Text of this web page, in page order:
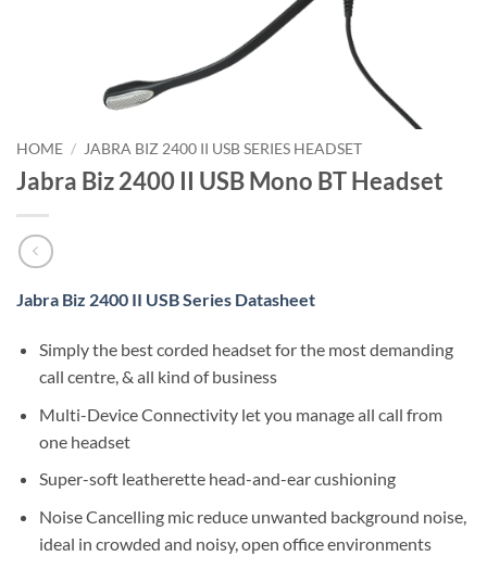
HOME / JABRA BIZ 2400 II USB SERIES HEADSET
Jabra Biz 2400 II USB Mono BT Headset
Jabra Biz 2400 II USB Series Datasheet
Simply the best corded headset for the most demanding
call centre, & all kind of business
Multi-Device Connectivity let you manage all call from
one headset
Super-soft leatherette head-and-ear cushioning
Noise Cancelling mic reduce unwanted background noise,
ideal in crowded and noisy, open office environments